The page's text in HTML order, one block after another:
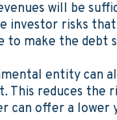
will be
investor risks
to make the debt
entity can
reduces the
can offer a lower